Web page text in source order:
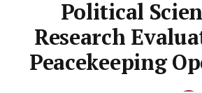
Political
Research
Peacekeeping